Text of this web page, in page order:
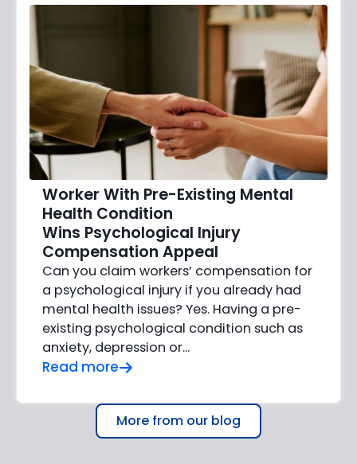
Worker With Pre-Existing Mental
Health Condition
Wins Psychological Injury
Compensation Appeal
Can you claim workers’ compensation for
a psychological injury if you already had
mental health issues? Yes. Having a pre-
existing psychological condition such as
anxiety, depression or…
Read more
More from our blog